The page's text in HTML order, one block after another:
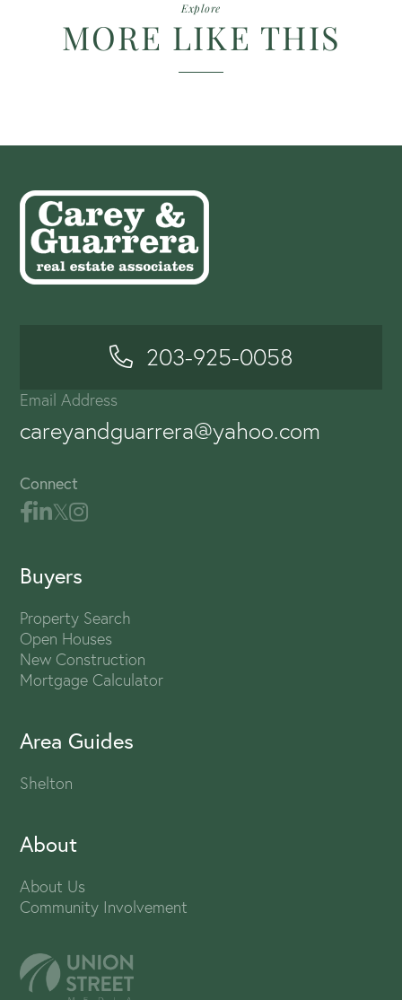
Explore
MORE LIKE THIS
203-925-0058
Email Address
careyandguarrera@yahoo.com
Connect
Buyers
Property Search
Open Houses
New Construction
Mortgage Calculator
Area Guides
Shelton
About
About Us
Community Involvement